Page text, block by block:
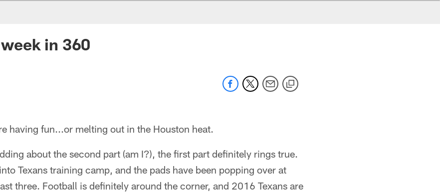
in 360
having fun...or melting out in the Houston heat.
about the second part (am I?), the first part definitely rings true.
Texans training camp, and the pads have been popping over at
three. Football is definitely around the corner, and 2016 Texans are